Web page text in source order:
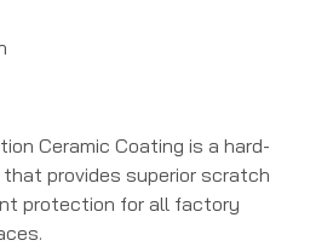
Ceramic Coating is a hard-
provides superior scratch
protection for all factory